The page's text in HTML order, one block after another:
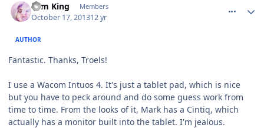
Tom King Members
October 17, 201312 yr
AUTHOR
Fantastic. Thanks, Troels!
I use a Wacom Intuos 4. It's just a tablet pad, which is nice
but you have to peck around and do some guess work from
time to time. From the looks of it, Mark has a Cintiq, which
actually has a monitor built into the tablet. I'm jealous.